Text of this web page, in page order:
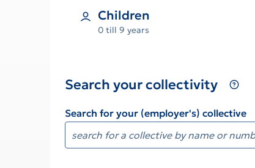
Children
0 till 9 years
Search your collectivity
Search for your (employer's) collective